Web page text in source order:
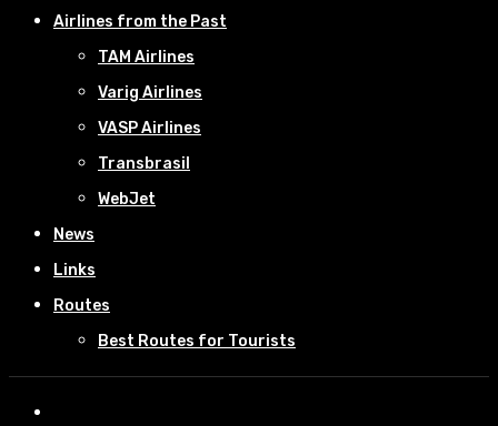
Airlines from the Past
TAM Airlines
Varig Airlines
VASP Airlines
Transbrasil
WebJet
News
Links
Routes
Best Routes for Tourists